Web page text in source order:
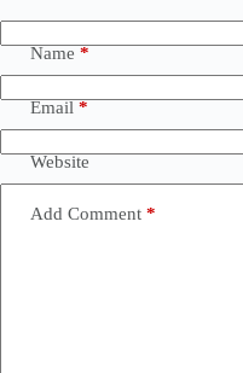
Name *
Email *
Website
Add Comment *